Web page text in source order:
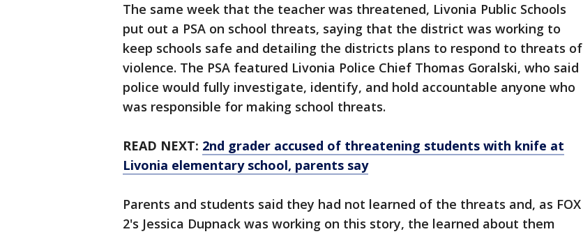
The same week that the teacher was threatened, Livonia Public Schools
put out a PSA on school threats, saying that the district was working to
keep schools safe and detailing the districts plans to respond to threats of
violence. The PSA featured Livonia Police Chief Thomas Goralski, who said
police would fully investigate, identify, and hold accountable anyone who
was responsible for making school threats.
READ NEXT: 2nd grader accused of threatening students with knife at
Livonia elementary school, parents say
Parents and students said they had not learned of the threats and, as FOX
2's Jessica Dupnack was working on this story, the learned about them